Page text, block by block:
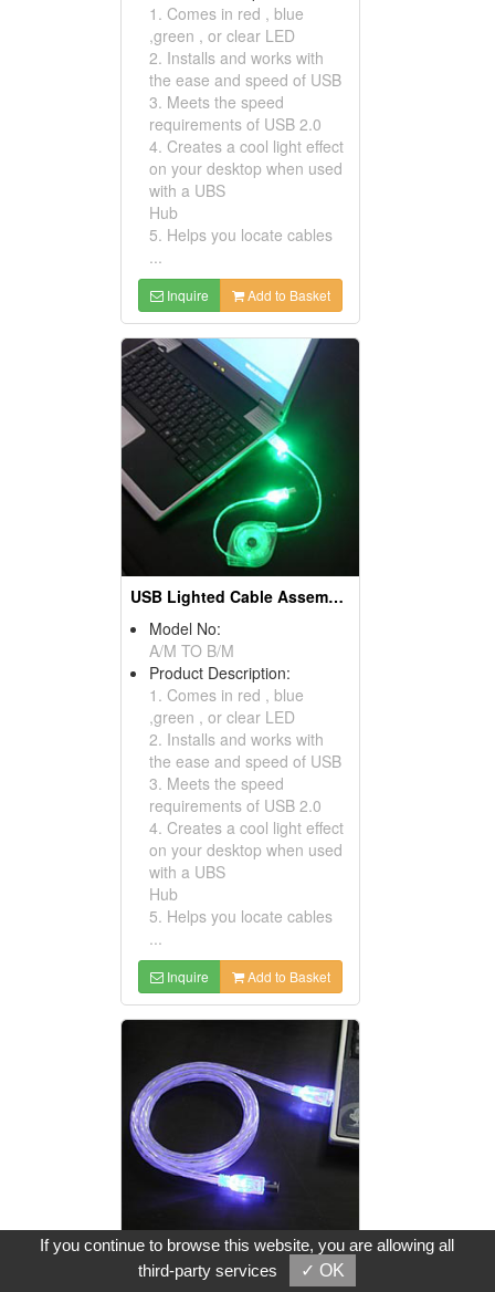
1. Comes in red , blue
,green , or clear LED
2. Installs and works with
the ease and speed of USB
3. Meets the speed
requirements of USB 2.0
4. Creates a cool light effect
on your desktop when used
with a UBS
Hub
5. Helps you locate cables
...
Inquire Add to Basket
USB Lighted Cable Assemblies
Model No:
A/M TO B/M
Product Description:
1. Comes in red , blue
,green , or clear LED
2. Installs and works with
the ease and speed of USB
3. Meets the speed
requirements of USB 2.0
4. Creates a cool light effect
on your desktop when used
with a UBS
Hub
5. Helps you locate cables
...
Inquire Add to Basket
USB Lighted Cable Assemblies
If you continue to browse this website, you are allowing all
third-party services
✓ OK